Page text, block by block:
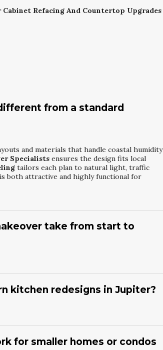
Refacing And Countertop Upgrades
from a standard
and materials that handle coastal humidity
Specialists ensures the design fits local
tailors each plan to natural light, traffic
both attractive and highly functional for
take from start to
begins with planning, design
duration is influenced by structural
and a defined schedule help keep
kitchen redesigns in Jupiter?
frequently incorporates quartz
Matte finishes, integrated appliances, and
modern look that still feels inviting and
for smaller homes or condos